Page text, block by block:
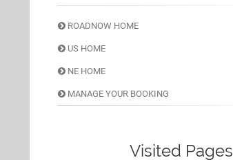
ROADNOW HOME
US HOME
NE HOME
MANAGE YOUR BOOKING
Visited Pages